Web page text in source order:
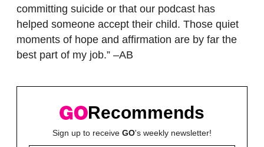
committing suicide or that our podcast has
helped someone accept their child. Those quiet
moments of hope and affirmation are by far the
best part of my job.” –AB
Recommends
Sign up to receive GO's weekly newsletter!